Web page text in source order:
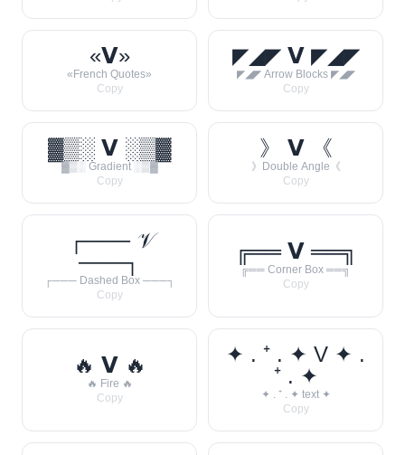
«𝗩»
«French Quotes»
Copy
◤◢◤ 𝗩 ◤◢◤
◤◢◤ Arrow Blocks ◤◢◤
Copy
▓▒░ 𝗩 ░▒▓
▓▒░ Gradient ░▒▓
Copy
》 𝗩 《
》Double Angle《
Copy
┌─── 𝒱
───┐
┌─── Dashed Box ───┐
Copy
╔══ 𝗩 ══╗
╔══ Corner Box ══╗
Copy
🔥 𝗩 🔥
🔥 Fire 🔥
Copy
✦ . ⁺ . ✦ V ✦ .
⁺ . ✦
✦ . ⁺ . ✦ text ✦
Copy